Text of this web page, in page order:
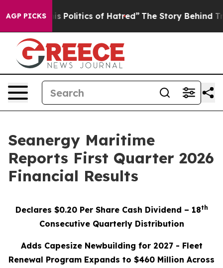
AGP PICKSof Hatred” The Story Behind Trump’s Terrible
Seanergy Maritime
Reports First Quarter 2026
Financial Results
Declares $0.20 Per Share Cash Dividend – 18th
Consecutive Quarterly Distribution
Adds Capesize Newbuilding for 2027 - Fleet
Renewal Program Expands to $460 Million Across